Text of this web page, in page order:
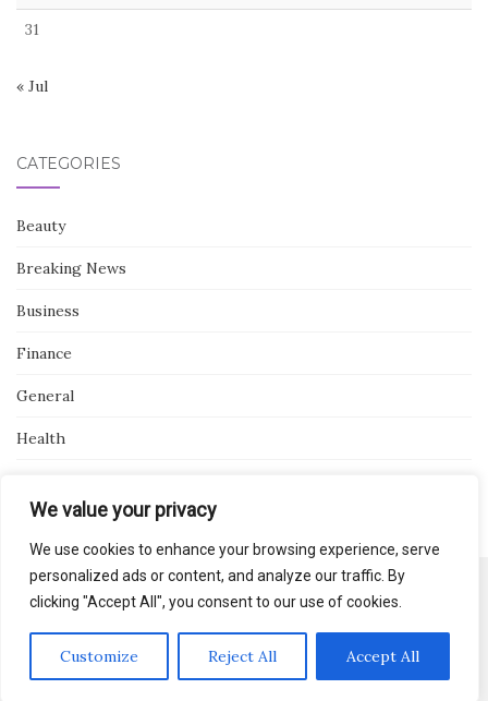
We value your privacy
We use cookies to enhance your browsing experience, serve
personalized ads or content, and analyze our traffic. By
clicking "Accept All", you consent to our use of cookies.
Customize Reject All Accept All
31
« Jul
CATEGORIES
Beauty
Breaking News
Business
Finance
General
Health
Activello Theme byColorlibPowered byWordPress